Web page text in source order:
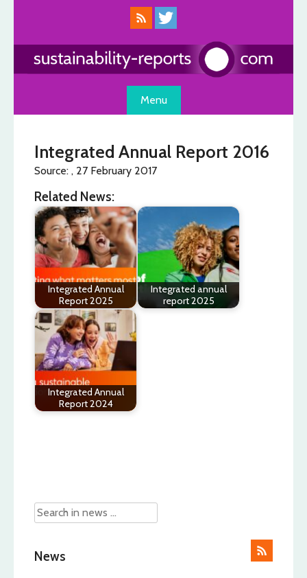
Menu
Integrated Annual Report 2016
Source: , 27 February 2017
Related News:
Integrated Annual
Report 2025
Integrated annual
report 2025
Integrated Annual
Report 2024
News